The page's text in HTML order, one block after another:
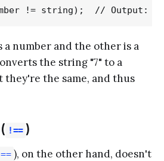
a number and the other is a
the string "7" to a
they're the same, and thus
!== )
), on the other hand, doesn't